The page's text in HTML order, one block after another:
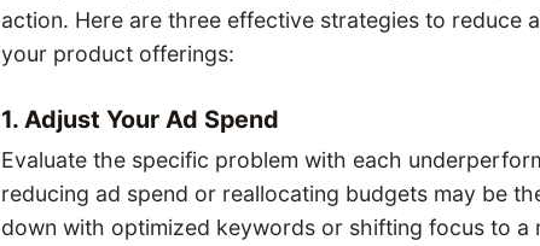
action. Here are three effective strategies to reduce
your product offerings:
1. Adjust Your Ad Spend
Evaluate the specific problem with each
reducing ad spend or reallocating budgets may be
down with optimized keywords or shifting focus to a